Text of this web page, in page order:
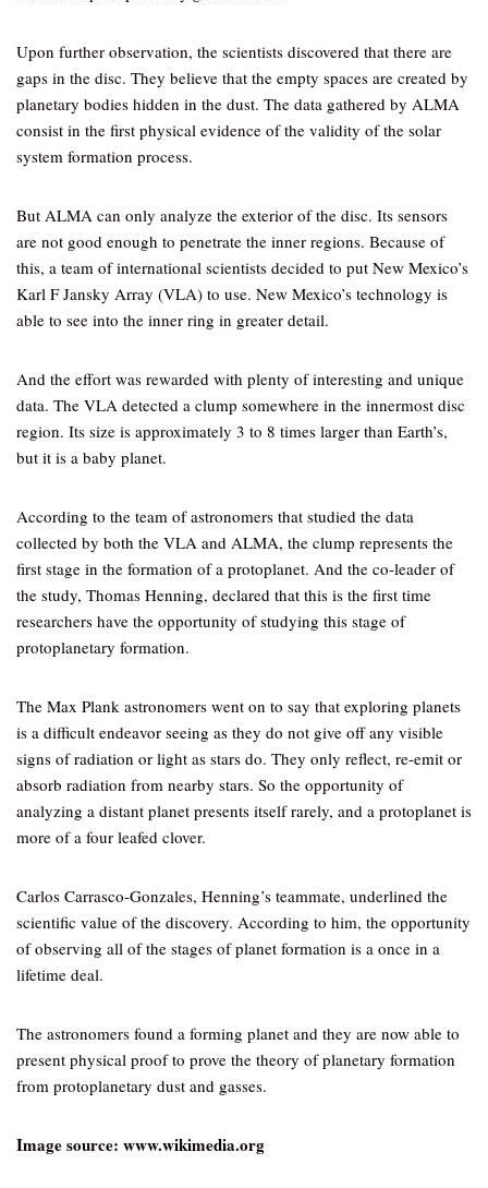
Upon further observation, the scientists discovered that there are
gaps in the disc. They believe that the empty spaces are created by
planetary bodies hidden in the dust. The data gathered by ALMA
consist in the first physical evidence of the validity of the solar
system formation process.
But ALMA can only analyze the exterior of the disc. Its sensors
are not good enough to penetrate the inner regions. Because of
this, a team of international scientists decided to put New Mexico’s
Karl F Jansky Array (VLA) to use. New Mexico’s technology is
able to see into the inner ring in greater detail.
And the effort was rewarded with plenty of interesting and unique
data. The VLA detected a clump somewhere in the innermost disc
region. Its size is approximately 3 to 8 times larger than Earth’s,
but it is a baby planet.
According to the team of astronomers that studied the data
collected by both the VLA and ALMA, the clump represents the
first stage in the formation of a protoplanet. And the co-leader of
the study, Thomas Henning, declared that this is the first time
researchers have the opportunity of studying this stage of
protoplanetary formation.
The Max Plank astronomers went on to say that exploring planets
is a difficult endeavor seeing as they do not give off any visible
signs of radiation or light as stars do. They only reflect, re-emit or
absorb radiation from nearby stars. So the opportunity of
analyzing a distant planet presents itself rarely, and a protoplanet is
more of a four leafed clover.
Carlos Carrasco-Gonzales, Henning’s teammate, underlined the
scientific value of the discovery. According to him, the opportunity
of observing all of the stages of planet formation is a once in a
lifetime deal.
The astronomers found a forming planet and they are now able to
present physical proof to prove the theory of planetary formation
from protoplanetary dust and gasses.
Image source: www.wikimedia.org